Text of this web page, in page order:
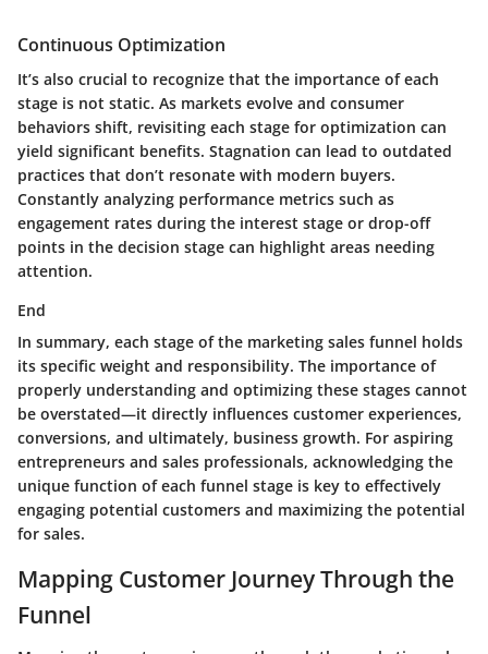
Continuous Optimization
It’s also crucial to recognize that the importance of each
stage is not static. As markets evolve and consumer
behaviors shift, revisiting each stage for optimization can
yield significant benefits. Stagnation can lead to outdated
practices that don’t resonate with modern buyers.
Constantly analyzing performance metrics such as
engagement rates during the interest stage or drop-off
points in the decision stage can highlight areas needing
attention.
End
In summary, each stage of the marketing sales funnel holds
its specific weight and responsibility. The importance of
properly understanding and optimizing these stages cannot
be overstated—it directly influences customer experiences,
conversions, and ultimately, business growth. For aspiring
entrepreneurs and sales professionals, acknowledging the
unique function of each funnel stage is key to effectively
engaging potential customers and maximizing the potential
for sales.
Mapping Customer Journey Through the
Funnel